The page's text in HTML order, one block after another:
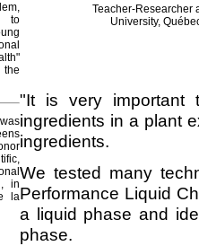
to
the
in
la
Teacher-Researcher
University,
"It is very important
ingredients in a plant
ingredients.
We tested many
Performance Liquid
a liquid phase and
phase.